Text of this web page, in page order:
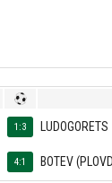
1:3 LUDOGORETS
4:1 BOTEV